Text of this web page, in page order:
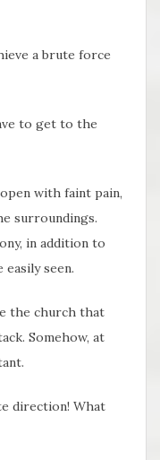
a brute force
to get to the
with faint pain,
surroundings.
in addition to
easily seen.
the church that
Somehow, at
direction! What